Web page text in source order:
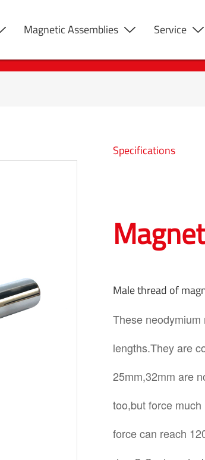
Magnetic Assemblies Service
Specifications
Male thread of
These
lengths.They are
25mm,32mm are
too,but force
force can reach